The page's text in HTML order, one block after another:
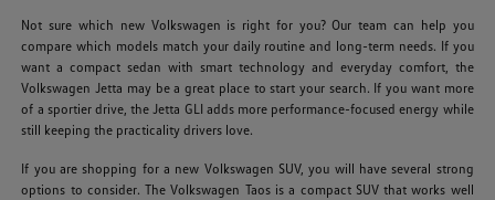
Not sure which new Volkswagen is right for you? Our team can help you
compare which models match your daily routine and long-term needs. If you
want a compact sedan with smart technology and everyday comfort, the
Volkswagen Jetta may be a great place to start your search. If you want more
of a sportier drive, the Jetta GLI adds more performance-focused energy while
still keeping the practicality drivers love.
If you are shopping for a new Volkswagen SUV, you will have several strong
options to consider. The Volkswagen Taos is a compact SUV that works well